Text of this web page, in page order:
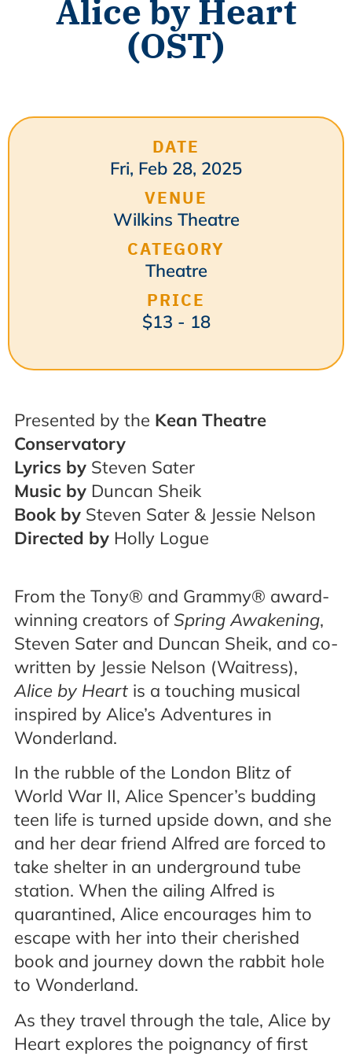
Alice by Heart
(OST)
DATE
Fri, Feb 28, 2025
VENUE
Wilkins Theatre
CATEGORY
Theatre
PRICE
$13 - 18
Presented by the Kean Theatre
Conservatory
Lyrics bySteven Sater
Music byDuncan Sheik
Book bySteven Sater & Jessie Nelson
Directed byHolly Logue
From the Tony® and Grammy® award-
winning creators ofSpring Awakening,
Steven Sater and Duncan Sheik, and co-
written by Jessie Nelson (Waitress),
Alice by Heartis a touching musical
inspired by Alice’s Adventures in
Wonderland.
In the rubble of the London Blitz of
World War II, Alice Spencer’s budding
teen life is turned upside down, and she
and her dear friend Alfred are forced to
take shelter in an underground tube
station. When the ailing Alfred is
quarantined, Alice encourages him to
escape with her into their cherished
book and journey down the rabbit hole
to Wonderland.
As they travel through the tale, Alice by
Heart explores the poignancy of first